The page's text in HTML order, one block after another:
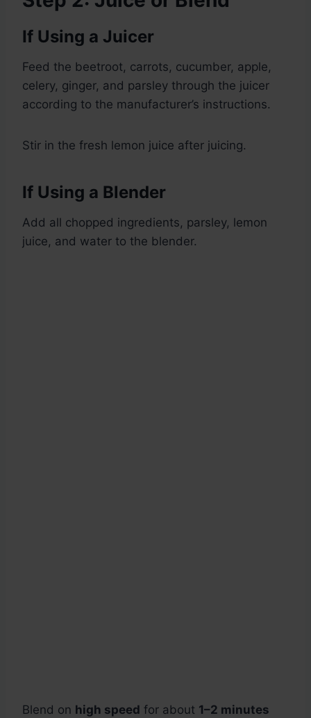
If Using a Juicer
Feed the beetroot, carrots, cucumber, apple,
celery, ginger, and parsley through the juicer
according to the manufacturer’s instructions.
Stir in the fresh lemon juice after juicing.
If Using a Blender
Add all chopped ingredients, parsley, lemon
juice, and water to the blender.
Blend on high speed for about 1–2 minutes